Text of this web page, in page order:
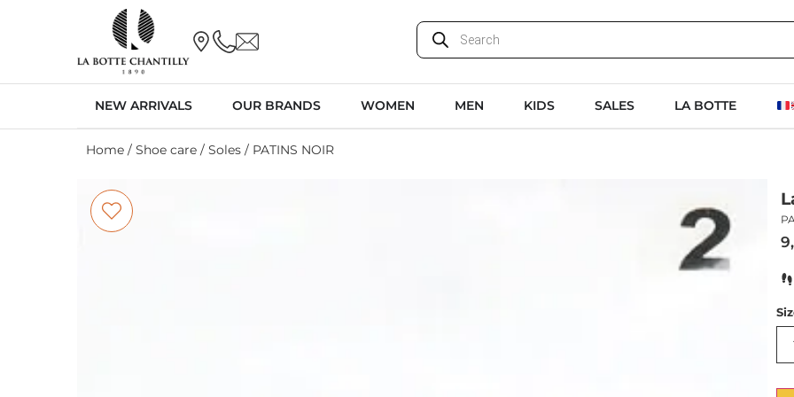
NEW ARRIVALS OUR BRANDS WOMEN MEN KIDS SALES LA BOTTE
Home / Shoe care / Soles / PATINS NOIR